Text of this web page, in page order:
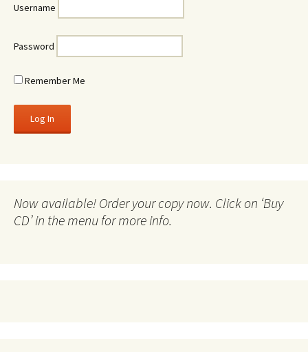
Username
Password
Remember Me
Now available! Order your copy now. Click on ‘Buy
CD’ in the menu for more info.